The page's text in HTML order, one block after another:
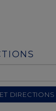
DIRECTIONS